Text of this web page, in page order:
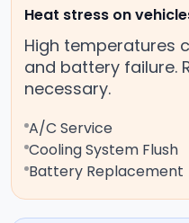
Heat stress on
High temperatures
and battery failure.
necessary.
A/C Service
Cooling System Flush
Battery Replacement